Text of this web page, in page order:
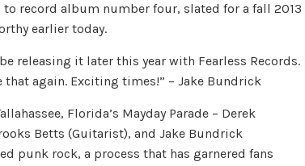
record album number four, slated for a fall 2013
earlier today.
releasing it later this year with Fearless Records.
that again. Exciting times!” – Jake Bundrick
Florida’s Mayday Parade – Derek
Betts (Guitarist), and Jake Bundrick
punk rock, a process that has garnered fans